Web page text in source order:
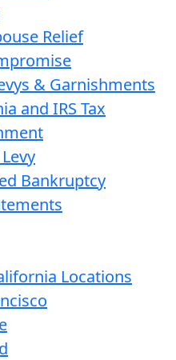
Relief
& Garnishments
and IRS Tax
Bankruptcy
Locations